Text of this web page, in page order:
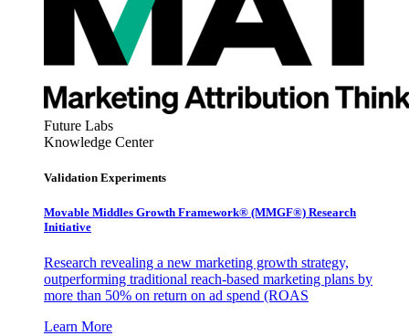
Future Labs
Knowledge Center
Validation Experiments
Movable Middles Growth Framework® (MMGF®) Research
Initiative
Research revealing a new marketing growth strategy,
outperforming traditional reach-based marketing plans by
more than 50% on return on ad spend (ROAS
Learn More